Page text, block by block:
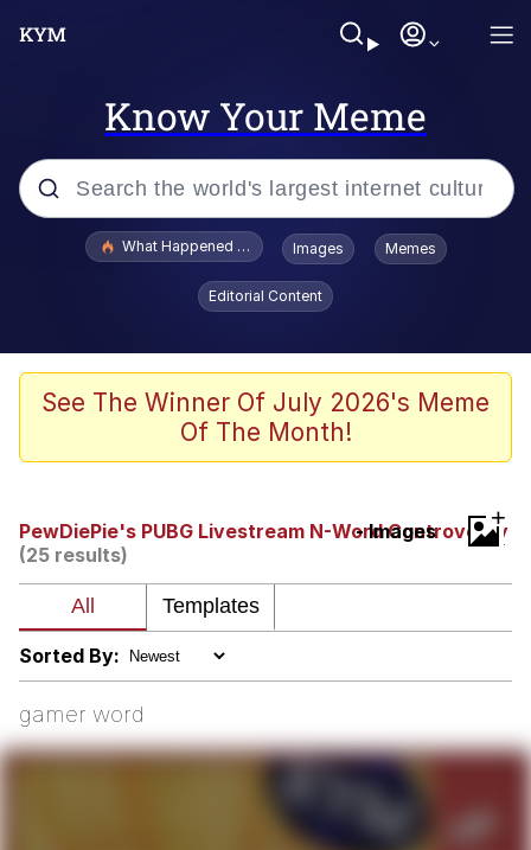
Know Your Meme
Popular searches
Evelyn Smith Smiling /
Evelynsmithhhhh Stare
Scuba Dance
Neegy
V Stepped Into the Crowd
VSCO Girl
Eve Barlow / "Eve Fartlow"
Evelyn Smith Smiling /
Evelynsmithhhhh Stare
Can't, We Don't Know How To Do It
What Happened To Toadsworth / Toadsworth Is Dead
Images Memes
Editorial Content
See The Winner Of July 2026's Meme
Of The Month!
PewDiePie's PUBG Livestream N-Word Controversy
- Images
(25 results)
+
Sorted By:
gamer word